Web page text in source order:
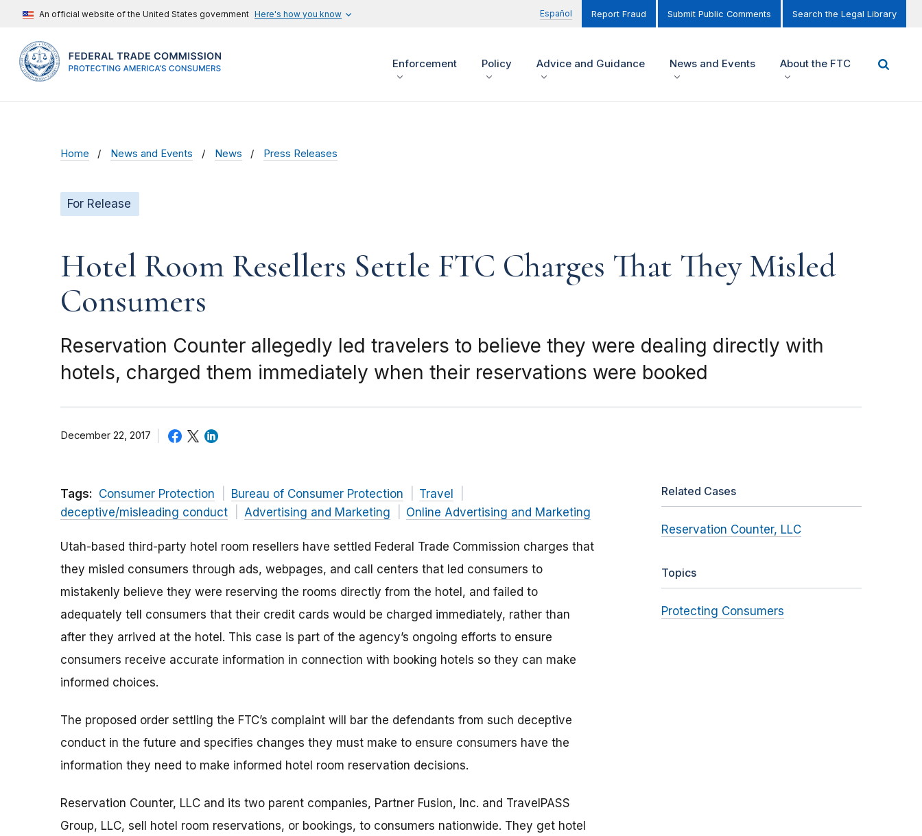
An official website of the United States government Here's how you know Español Report Fraud Submit Public Comments Search the Legal Library
Enforcement Policy Advice and Guidance News and Events About the FTC
Home News and Events News Press Releases
For Release
Hotel Room Resellers Settle FTC Charges That They Misled
Consumers
Reservation Counter allegedly led travelers to believe they were dealing directly with
hotels, charged them immediately when their reservations were booked
December 22, 2017
Tags: Consumer Protection Bureau of Consumer Protection
Travel
deceptive/misleading conduct
Advertising and Marketing Online Advertising and Marketing
Utah-based third-party hotel room resellers have settled Federal Trade Commission charges that
they misled consumers through ads, webpages, and call centers that led consumers to
mistakenly believe they were reserving the rooms directly from the hotel, and failed to
adequately tell consumers that their credit cards would be charged immediately, rather than
after they arrived at the hotel. This case is part of the agency’s ongoing efforts to ensure
consumers receive accurate information in connection with booking hotels so they can make
informed choices.
The proposed order settling the FTC’s complaint will bar the defendants from such deceptive
conduct in the future and specifies changes they must make to ensure consumers have the
information they need to make informed hotel room reservation decisions.
Reservation Counter, LLC and its two parent companies, Partner Fusion, Inc. and TravelPASS
Group, LLC, sell hotel room reservations, or bookings, to consumers nationwide. They get hotel
Related Cases
Reservation Counter, LLC
Topics
Protecting Consumers